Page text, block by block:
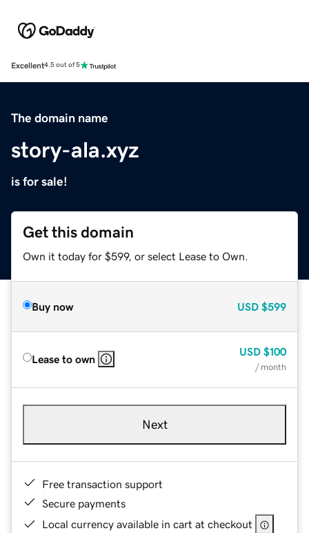
Excellent4.5 out of 5
The domain name
story-ala.xyz
is for sale!
Get this domain
Own it today for $599, or select Lease to Own.
Buy now USD $599
Lease to own
USD $100
/ month
Next
Free transaction support
Secure payments
Local currency available in cart at checkout